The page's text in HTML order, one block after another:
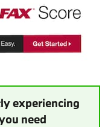
experiencing
need